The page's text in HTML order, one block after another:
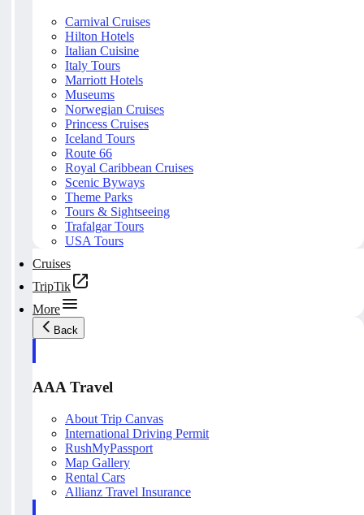
Carnival Cruises
Hilton Hotels
Italian Cuisine
Italy Tours
Marriott Hotels
Museums
Norwegian Cruises
Princess Cruises
Iceland Tours
Route 66
Royal Caribbean Cruises
Scenic Byways
Theme Parks
Tours & Sightseeing
Trafalgar Tours
USA Tours
Cruises
TripTik
More
Back
AAA Travel
About Trip Canvas
International Driving Permit
RushMyPassport
Map Gallery
Rental Cars
Allianz Travel Insurance